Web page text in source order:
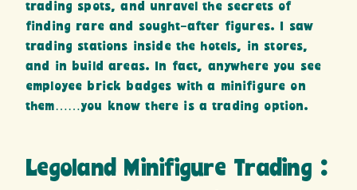
trading spots, and unravel the secrets of
finding rare and sought-after figures. I saw
trading stations inside the hotels, in stores,
and in build areas. In fact, anywhere you see
employee brick badges with a minifigure on
them……you know there is a trading option.
Legoland Minifigure Trading :